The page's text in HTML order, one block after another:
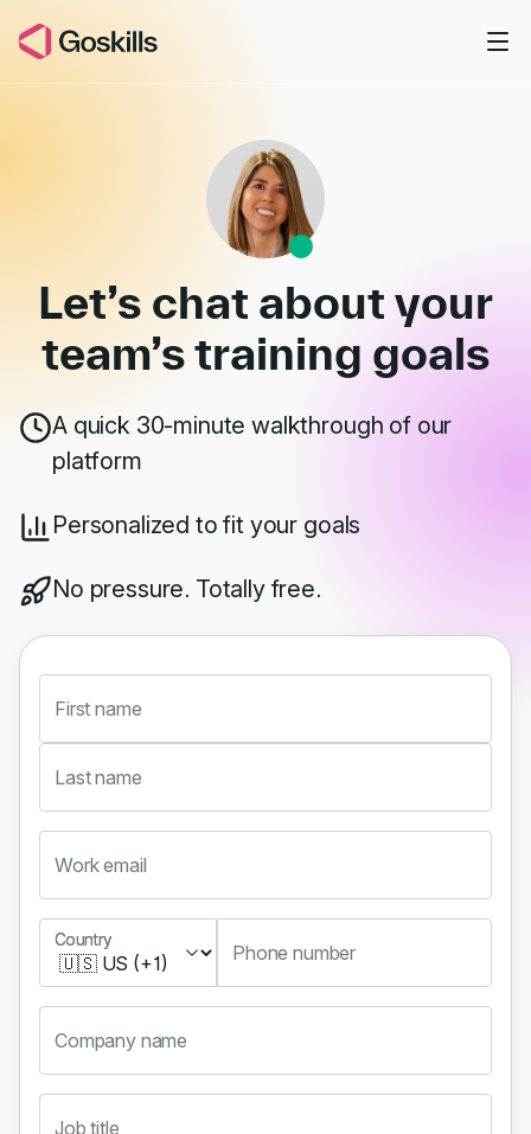
Book a Demo
Let’s chat about your
team’straining goals
A quick 30-minute walkthrough of our
platform
Personalized to fit your goals
No pressure. Totally free.
First name
Last name
Work email
Country
Country
Phone number
Company name
Job title